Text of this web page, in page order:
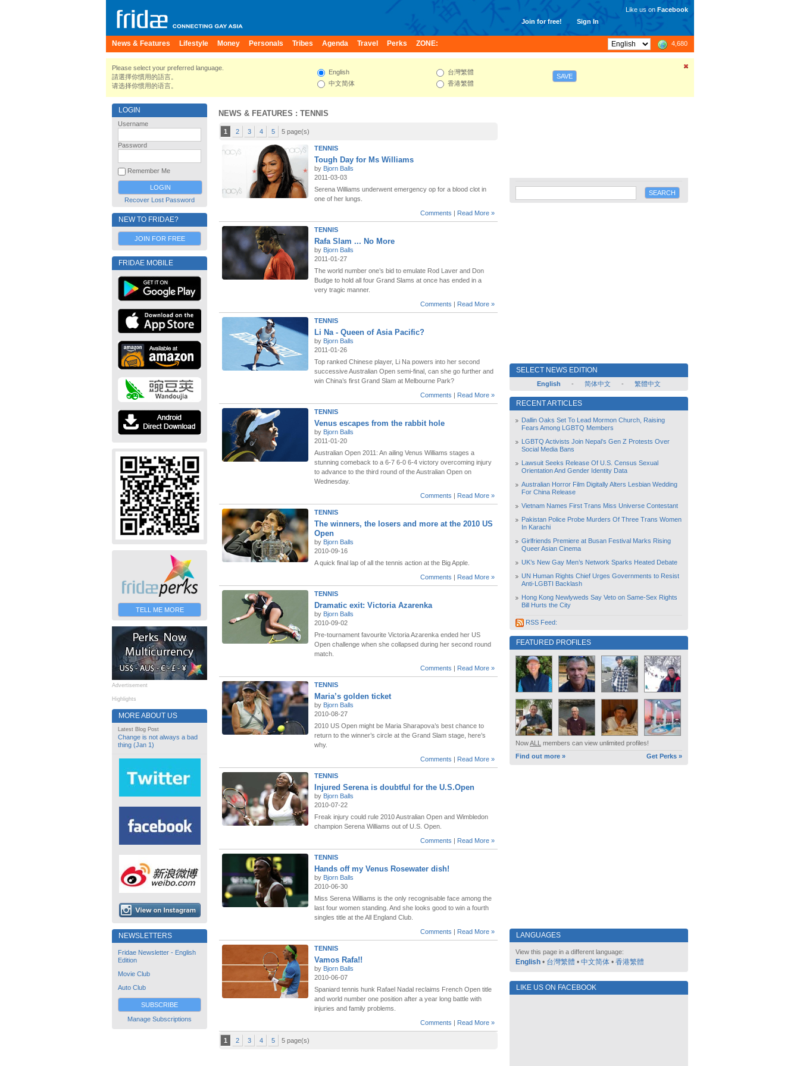
Join for free! Sign In
Like us on Facebook
News & Features Lifestyle Money Personals Tribes Agenda Travel Perks ZONE: 4,680
Please select your preferred language.
請選擇你慣用的語言。
请选择你惯用的语言。
English
中文简体
台灣繁體
香港繁體
SAVE
LOGIN
Username
Password
Remember Me
Recover Lost Password
NEW TO FRIDAE?
JOIN FOR FREE
FRIDAE MOBILE
TELL ME MORE
Advertisement
Highlights
MORE ABOUT US
Latest Blog Post
Change is not always a bad
thing (Jan 1)
NEWSLETTERS
Fridae Newsletter - English
Edition
Movie Club
Auto Club
SUBSCRIBE
Manage Subscriptions
NEWS & FEATURES : TENNIS
1 2 3 4 5 5 page(s)
TENNIS
Tough Day for Ms Williams
by Bjorn Balls
2011-03-03
Serena Williams underwent emergency op for a blood clot in
one of her lungs.
Comments | Read More »
TENNIS
Rafa Slam ... No More
by Bjorn Balls
2011-01-27
The world number one’s bid to emulate Rod Laver and Don
Budge to hold all four Grand Slams at once has ended in a
very tragic manner.
Comments | Read More »
TENNIS
Li Na - Queen of Asia Pacific?
by Bjorn Balls
2011-01-26
Top ranked Chinese player, Li Na powers into her second
successive Australian Open semi-final, can she go further and
win China’s first Grand Slam at Melbourne Park?
Comments | Read More »
TENNIS
Venus escapes from the rabbit hole
by Bjorn Balls
2011-01-20
Australian Open 2011: An ailing Venus Williams stages a
stunning comeback to a 6-7 6-0 6-4 victory overcoming injury
to advance to the third round of the Australian Open on
Wednesday.
Comments | Read More »
TENNIS
The winners, the losers and more at the 2010 US
Open
by Bjorn Balls
2010-09-16
A quick final lap of all the tennis action at the Big Apple.
Comments | Read More »
TENNIS
Dramatic exit: Victoria Azarenka
by Bjorn Balls
2010-09-02
Pre-tournament favourite Victoria Azarenka ended her US
Open challenge when she collapsed during her second round
match.
Comments | Read More »
TENNIS
Maria’s golden ticket
by Bjorn Balls
2010-08-27
2010 US Open might be Maria Sharapova’s best chance to
return to the winner’s circle at the Grand Slam stage, here’s
why.
Comments | Read More »
TENNIS
Injured Serena is doubtful for the U.S.Open
by Bjorn Balls
2010-07-22
Freak injury could rule 2010 Australian Open and Wimbledon
champion Serena Williams out of U.S. Open.
Comments | Read More »
TENNIS
Hands off my Venus Rosewater dish!
by Bjorn Balls
2010-06-30
Miss Serena Williams is the only recognisable face among the
last four women standing. And she looks good to win a fourth
singles title at the All England Club.
Comments | Read More »
TENNIS
Vamos Rafa!!
by Bjorn Balls
2010-06-07
Spaniard tennis hunk Rafael Nadal reclaims French Open title
and world number one position after a year long battle with
injuries and family problems.
Comments | Read More »
1 2 3 4 5 5 page(s)
SELECT NEWS EDITION
English - 简体中文 - 繁體中文
RECENT ARTICLES
Dallin Oaks Set To Lead Mormon Church, Raising
Fears Among LGBTQ Members
LGBTQ Activists Join Nepal’s Gen Z Protests Over
Social Media Bans
Lawsuit Seeks Release Of U.S. Census Sexual
Orientation And Gender Identity Data
Australian Horror Film Digitally Alters Lesbian Wedding
For China Release
Vietnam Names First Trans Miss Universe Contestant
Pakistan Police Probe Murders Of Three Trans Women
In Karachi
Girlfriends Premiere at Busan Festival Marks Rising
Queer Asian Cinema
UK’s New Gay Men’s Network Sparks Heated Debate
UN Human Rights Chief Urges Governments to Resist
Anti-LGBTI Backlash
Hong Kong Newlyweds Say Veto on Same-Sex Rights
Bill Hurts the City
RSS Feed:
FEATURED PROFILES
NowALL members can view unlimited profiles!
Find out more »
Get Perks »
LANGUAGES
View this page in a different language:
English • 台灣繁體 • 中文简体 • 香港繁體
LIKE US ON FACEBOOK